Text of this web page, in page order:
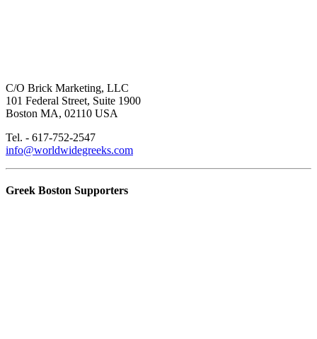
C/O Brick Marketing, LLC
101 Federal Street, Suite 1900
Boston MA, 02110 USA
Tel. - 617-752-2547
info@worldwidegreeks.com
Greek Boston Supporters